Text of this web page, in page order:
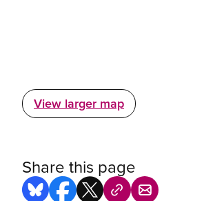
View larger map
Share this page